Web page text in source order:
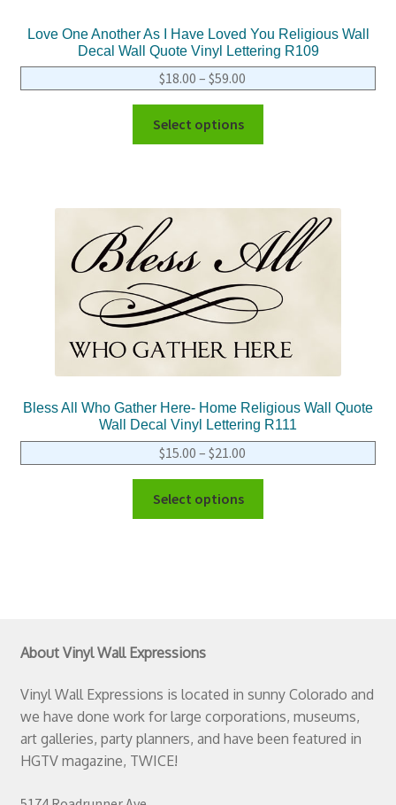
Love One Another As I Have Loved You Religious Wall
Decal Wall Quote Vinyl Lettering R109
$18.00 – $59.00
Select options
Bless All Who Gather Here- Home Religious Wall Quote
Wall Decal Vinyl Lettering R111
$15.00 – $21.00
Select options
About Vinyl Wall Expressions
Vinyl Wall Expressions is located in sunny Colorado and
we have done work for large corporations, museums,
art galleries, party planners, and have been featured in
HGTV magazine, TWICE!